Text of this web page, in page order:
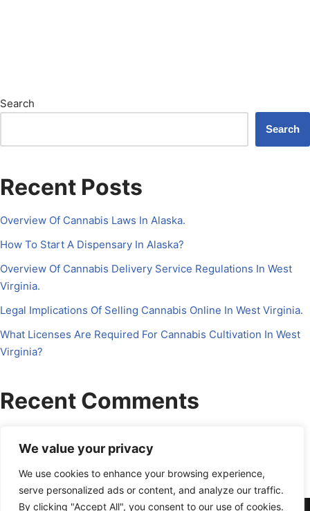
We value your privacy
We use cookies to enhance your browsing experience,
serve personalized ads or content, and analyze our traffic.
By clicking "Accept All", you consent to our use of cookies.
Search
Search
Recent Posts
Overview Of Cannabis Laws In Alaska.
How To Start A Dispensary In Alaska?
Overview Of Cannabis Delivery Service Regulations In West
Virginia.
Legal Implications Of Selling Cannabis Online In West Virginia.
What Licenses Are Required For Cannabis Cultivation In West
Virginia?
Recent Comments